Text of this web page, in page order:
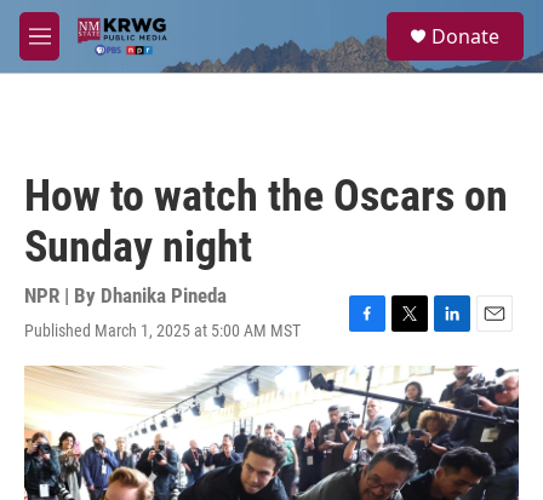
Skip to main content
M
e
a
Donate
How to watch the Oscars on
Sunday night
NPR | By Dhanika Pineda
Published March 1, 2025 at 5:00 AM MST
F
a
c
e
b
o
o
T
w
i
t
t
e
r
L
i
n
k
e
d
I
n
E
m
a
i